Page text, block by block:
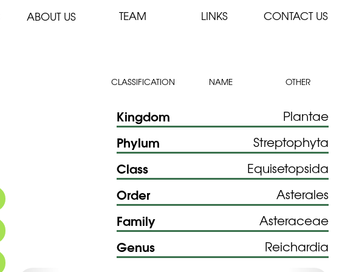
ABOUT US TEAM LINKS CONTACT US
CLASSIFICATION NAME OTHER
Kingdom Plantae
Phylum Streptophyta
Class Equisetopsida
Order Asterales
Family Asteraceae
Genus Reichardia